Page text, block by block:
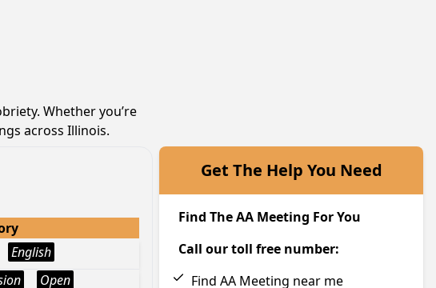
Whether you’re
across Illinois.
English
Open
Get The Help You Need
Find The AA Meeting For You
Call our toll free number:
Find AA Meeting near me